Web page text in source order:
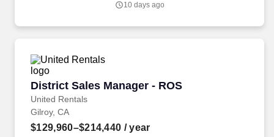
10 days ago
District Sales Manager - ROS
United Rentals
District Sales Manager - ROS
Gilroy, CA
$129,960–$214,440 / year